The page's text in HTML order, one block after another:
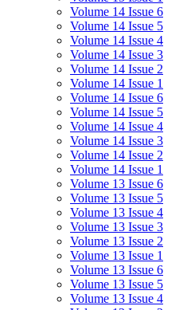
Volume 14 Issue 6
Volume 14 Issue 5
Volume 14 Issue 4
Volume 14 Issue 3
Volume 14 Issue 2
Volume 14 Issue 1
Volume 14 Issue 6
Volume 14 Issue 5
Volume 14 Issue 4
Volume 14 Issue 3
Volume 14 Issue 2
Volume 14 Issue 1
Volume 13 Issue 6
Volume 13 Issue 5
Volume 13 Issue 4
Volume 13 Issue 3
Volume 13 Issue 2
Volume 13 Issue 1
Volume 13 Issue 6
Volume 13 Issue 5
Volume 13 Issue 4